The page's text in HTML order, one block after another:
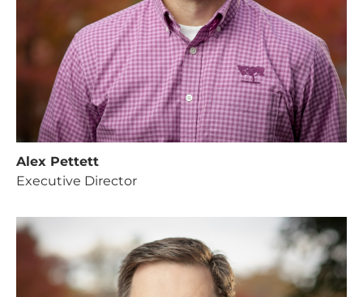
Alex Pettett
Executive Director